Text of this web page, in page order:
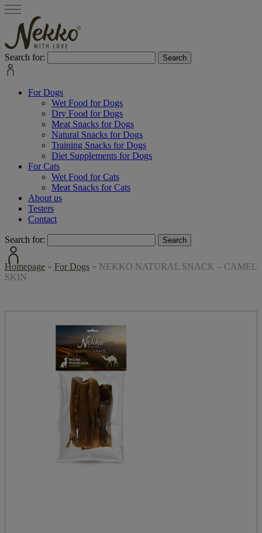
Search for:
For Dogs
Wet Food for Dogs
Dry Food for Dogs
Meat Snacks for Dogs
Natural Snacks for Dogs
Training Snacks for Dogs
Diet Supplements for Dogs
For Cats
Wet Food for Cats
Meat Snacks for Cats
About us
Testers
Contact
Search for:
Homepage » For Dogs » NEKKO NATURAL SNACK – CAMEL
SKIN